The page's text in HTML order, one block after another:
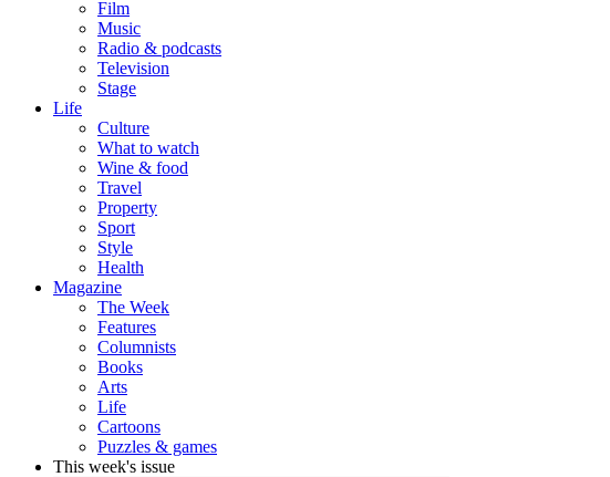
Film
Music
Radio & podcasts
Television
Stage
Life
Culture
What to watch
Wine & food
Travel
Property
Sport
Style
Health
Magazine
The Week
Features
Columnists
Books
Arts
Life
Cartoons
Puzzles & games
This week's issue